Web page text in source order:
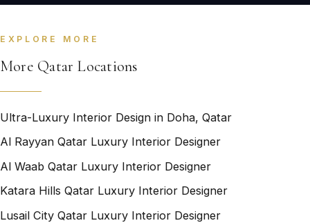
EXPLORE MORE
More Qatar Locations
Ultra-Luxury Interior Design in Doha, Qatar
Al Rayyan Qatar Luxury Interior Designer
Al Waab Qatar Luxury Interior Designer
Katara Hills Qatar Luxury Interior Designer
Lusail City Qatar Luxury Interior Designer